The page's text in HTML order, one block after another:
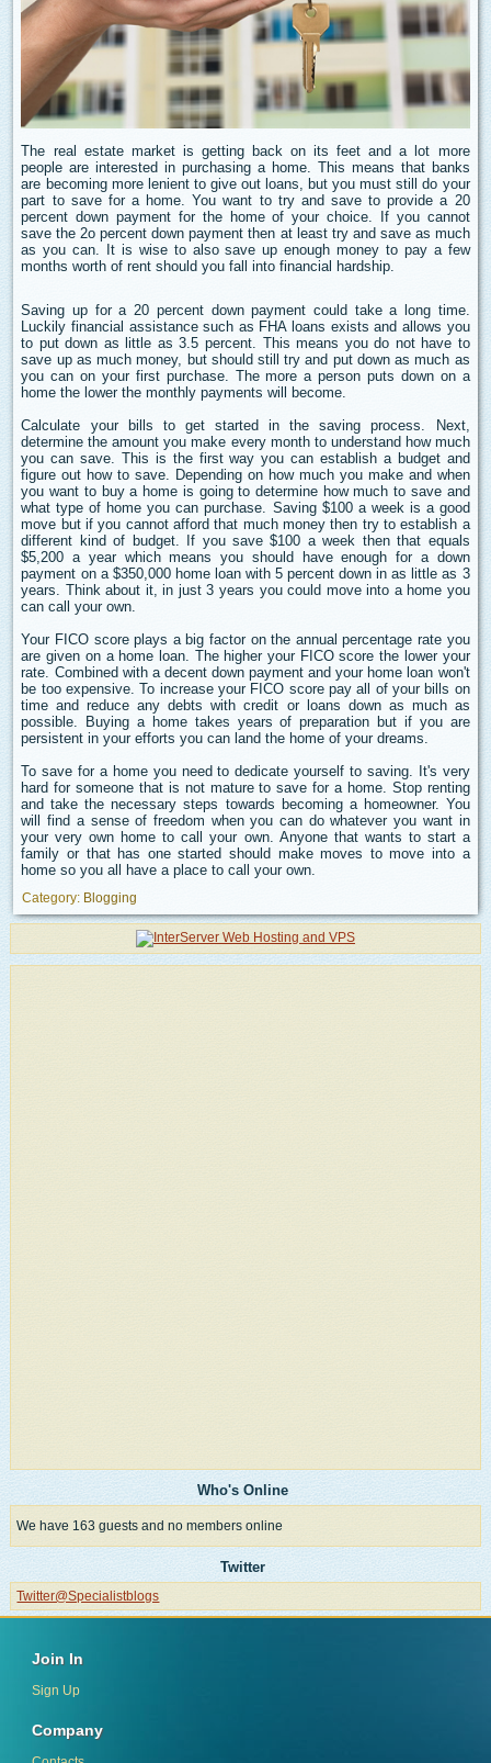
The real estate market is getting back on its feet and a lot more
people are interested in purchasing a home. This means that banks
are becoming more lenient to give out loans, but you must still do your
part to save for a home. You want to try and save to provide a 20
percent down payment for the home of your choice. If you cannot
save the 2o percent down payment then at least try and save as much
as you can. It is wise to also save up enough money to pay a few
months worth of rent should you fall into financial hardship.
Saving up for a 20 percent down payment could take a long time.
Luckily financial assistance such as FHA loans exists and allows you
to put down as little as 3.5 percent. This means you do not have to
save up as much money, but should still try and put down as much as
you can on your first purchase. The more a person puts down on a
home the lower the monthly payments will become.
Calculate your bills to get started in the saving process. Next,
determine the amount you make every month to understand how much
you can save. This is the first way you can establish a budget and
figure out how to save. Depending on how much you make and when
you want to buy a home is going to determine how much to save and
what type of home you can purchase. Saving $100 a week is a good
move but if you cannot afford that much money then try to establish a
different kind of budget. If you save $100 a week then that equals
$5,200 a year which means you should have enough for a down
payment on a $350,000 home loan with 5 percent down in as little as 3
years. Think about it, in just 3 years you could move into a home you
can call your own.
Your FICO score plays a big factor on the annual percentage rate you
are given on a home loan. The higher your FICO score the lower your
rate. Combined with a decent down payment and your home loan won't
be too expensive. To increase your FICO score pay all of your bills on
time and reduce any debts with credit or loans down as much as
possible. Buying a home takes years of preparation but if you are
persistent in your efforts you can land the home of your dreams.
To save for a home you need to dedicate yourself to saving. It's very
hard for someone that is not mature to save for a home. Stop renting
and take the necessary steps towards becoming a homeowner. You
will find a sense of freedom when you can do whatever you want in
your very own home to call your own. Anyone that wants to start a
family or that has one started should make moves to move into a
home so you all have a place to call your own.
Category: Blogging
Who's Online
We have 163 guests and no members online
Twitter
Twitter@Specialistblogs
Join In
Sign Up
Company